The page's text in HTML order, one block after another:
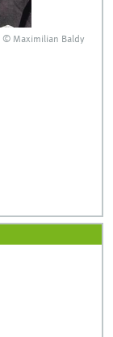
© Maximilian Baldy